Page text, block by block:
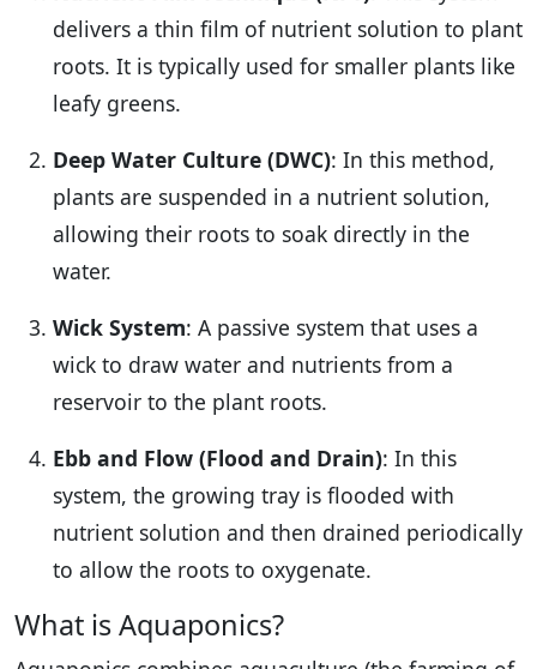
delivers a thin film of nutrient solution to plant
roots. It is typically used for smaller plants like
leafy greens.
Deep Water Culture (DWC): In this method,
plants are suspended in a nutrient solution,
allowing their roots to soak directly in the
water.
Wick System: A passive system that uses a
wick to draw water and nutrients from a
reservoir to the plant roots.
Ebb and Flow (Flood and Drain): In this
system, the growing tray is flooded with
nutrient solution and then drained periodically
to allow the roots to oxygenate.
What is Aquaponics?